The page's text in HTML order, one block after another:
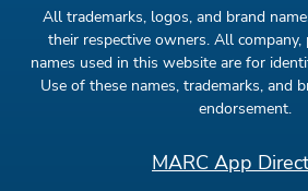
All trademarks, logos, and brand
their respective owners. All company,
names used in this website are for
Use of these names, trademarks, and
endorsement.
MARC App